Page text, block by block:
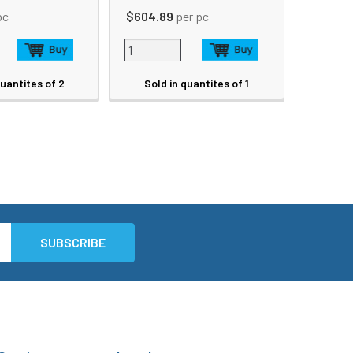
of 2
$604.89 per pc
Sold in quantites of 1